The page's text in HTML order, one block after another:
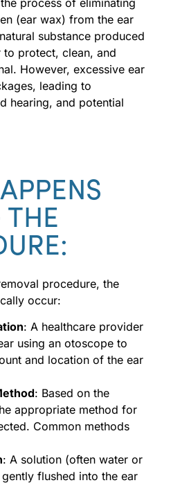
(ear wax) from the ear
substance produced
to protect, clean, and
However, excessive ear
leading to
hearing, and potential
THE
procedure, the
occur:
: A healthcare provider
using an otoscope to
and location of the ear
: Based on the
appropriate method for
Common methods
: A solution (often water or
flushed into the ear